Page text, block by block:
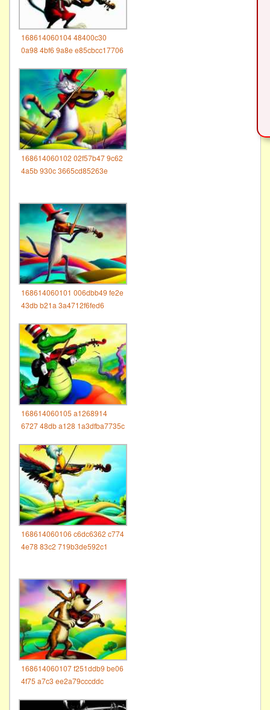
168614060104 48400c30
0a98 4bf6 9a8e e85cbcc17706
168614060102 02f57b47 9c62
4a5b 930c 3665cd85263e
168614060101 006dbb49 fe2e
43db b21a 3a4712f6fed6
168614060105 a1268914
6727 48db a128 1a3dfba7735c
168614060106 c6dc6362 c774
4e78 83c2 719b3de592c1
168614060107 f251ddb9 be06
4f75 a7c3 ee2a79cccddc